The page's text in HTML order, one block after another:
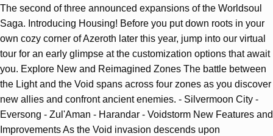
The second of three announced expansions of the Worldsoul
Saga. Introducing Housing! Before you put down roots in your
own cozy corner of Azeroth later this year, jump into our virtual
tour for an early glimpse at the customization options that await
you. Explore New and Reimagined Zones The battle between
the Light and the Void spans across four zones as you discover
new allies and confront ancient enemies. - Silvermoon City -
Eversong - Zul'Aman - Harandar - Voidstorm New Features and
Improvements As the Void invasion descends upon